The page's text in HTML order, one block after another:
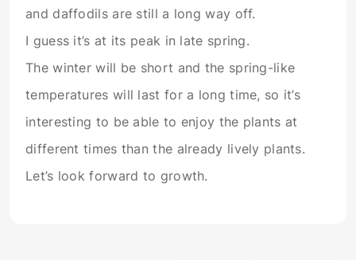
and daffodils are still a long way off.
I guess it’s at its peak in late spring.
The winter will be short and the spring-like
temperatures will last for a long time, so it’s
interesting to be able to enjoy the plants at
different times than the already lively plants.
Let’s look forward to growth.